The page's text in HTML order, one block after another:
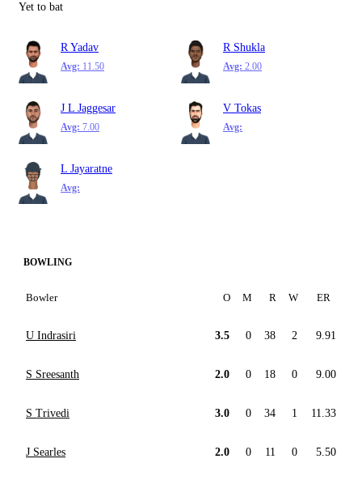
Yet to bat
R Yadav
Avg: 11.50
R Shukla
Avg: 2.00
J L Jaggesar
Avg: 7.00
V Tokas
Avg:
L Jayaratne
Avg:
BOWLING
Bowler O M R W ER
U Indrasiri 3.5 0 38 2 9.91
S Sreesanth 2.0 0 18 0 9.00
S Trivedi 3.0 0 34 1 11.33
J Searles 2.0 0 11 0 5.50